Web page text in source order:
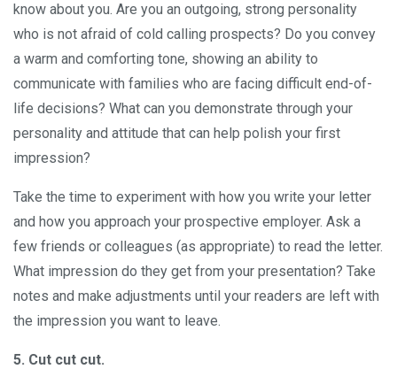
know about you. Are you an outgoing, strong personality
who is not afraid of cold calling prospects? Do you convey
a warm and comforting tone, showing an ability to
communicate with families who are facing difficult end-of-
life decisions? What can you demonstrate through your
personality and attitude that can help polish your first
impression?
Take the time to experiment with how you write your letter
and how you approach your prospective employer. Ask a
few friends or colleagues (as appropriate) to read the letter.
What impression do they get from your presentation? Take
notes and make adjustments until your readers are left with
the impression you want to leave.
5. Cut cut cut.